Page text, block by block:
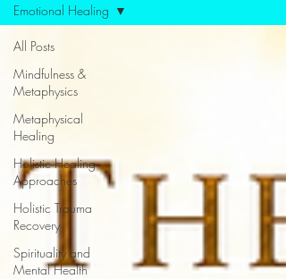
All Posts
Mindfulness &
Metaphysics
Metaphysical
Healing
Holistic Healing
Approaches
Holistic Trauma
Recovery
Spirituality and
Mental Health
Emotional Healing